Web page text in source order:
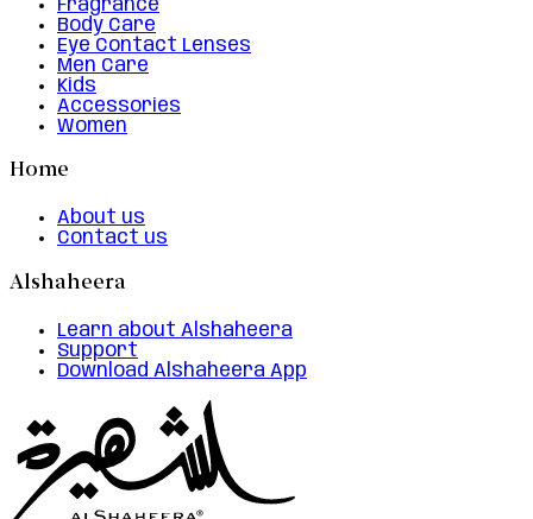
Fragrance
Body Care
Eye Contact Lenses
Men Care
Kids
Accessories
Women
Home
About us
Contact us
Alshaheera
Learn about Alshaheera
Support
Download Alshaheera App